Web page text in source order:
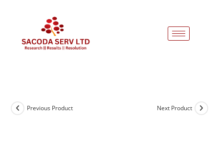
Previous Product Next Product